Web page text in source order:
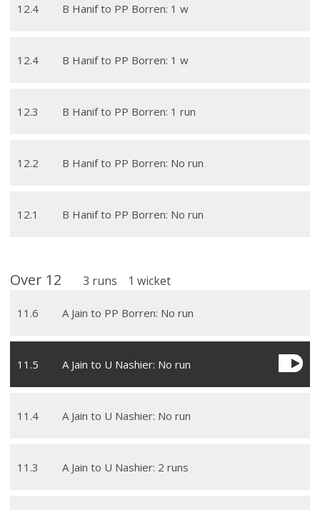
12.4 B Hanif to PP Borren: 1 w
12.4 B Hanif to PP Borren: 1 w
12.3 B Hanif to PP Borren: 1 run
12.2 B Hanif to PP Borren: No run
12.1 B Hanif to PP Borren: No run
Over 12 3 runs 1 wicket
11 .6 A Jain to PP Borren: No run
11 .5 A Jain to U Nashier: No run
11 .4 A Jain to U Nashier: No run
11 .3 A Jain to U Nashier: 2 runs